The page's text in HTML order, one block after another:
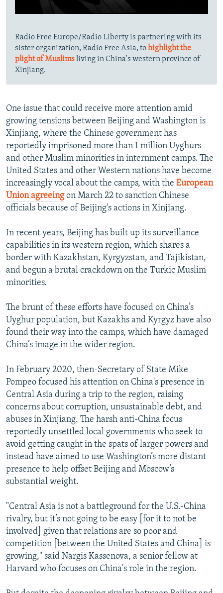
Radio Free Europe/Radio Liberty is partnering with its
sister organization, Radio Free Asia, tohighlight the
plight of Muslimsliving in China's western province of
Xinjiang.
One issue that could receive more attention amid
growing tensions between Beijing and Washington is
Xinjiang, where the Chinese government has
reportedly imprisoned more than 1 million Uyghurs
and other Muslim minorities in internment camps. The
United States and other Western nations have become
increasingly vocal about the camps, with the European
Union agreeingon March 22 to sanction Chinese
officials because of Beijing's actions in Xinjiang.
In recent years, Beijing has built up its surveillance
capabilities in its western region, which shares a
border with Kazakhstan, Kyrgyzstan, and Tajikistan,
and begun a brutal crackdown on the Turkic Muslim
minorities.
The brunt of these efforts have focused on China’s
Uyghur population, but Kazakhs and Kyrgyz have also
found their way into the camps, which have damaged
China’s image in the wider region.
In February 2020, then-Secretary of State Mike
Pompeo focused his attention on China's presence in
Central Asia during a trip to the region, raising
concerns about corruption, unsustainable debt, and
abuses in Xinjiang. The harsh anti-China focus
reportedly unsettled local governments who seek to
avoid getting caught in the spats of larger powers and
instead have aimed to use Washington’s more distant
presence to help offset Beijing and Moscow’s
substantial weight.
"Central Asia is not a battleground for the U.S.-China
rivalry, but it’s not going to be easy [for it to not be
involved] given that relations are so poor and
competition [between the United States and China] is
growing," said Nargis Kassenova, a senior fellow at
Harvard who focuses on China's role in the region.